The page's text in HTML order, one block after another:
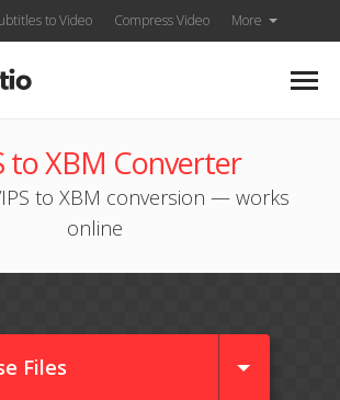
to Video Compress Video More
to XBM Converter
to XBM conversion — works
online
Files